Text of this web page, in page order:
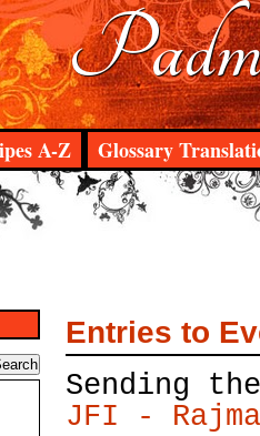
A-Z Glossary
Entries to
Sending
JFI - Rajma